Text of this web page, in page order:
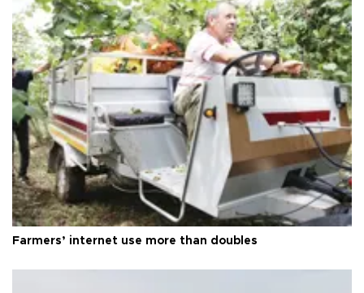
Farmers’ internet use more than doubles